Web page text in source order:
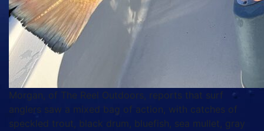
Morgan, of The Reel Outdoors, reports that surf
anglers saw a mixed bag of action, with catches of
speckled trout, black drum, bluefish, sea mullet, gray